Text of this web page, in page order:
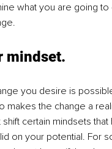
what you are going to
mindset.
you desire is
makes the change a
certain mindsets that
on your potential. For